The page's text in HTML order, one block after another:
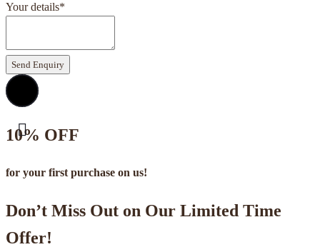
Your details*
Send Enquiry
10% OFF
for your first purchase on us!
Don’t Miss Out on Our Limited Time
Offer!